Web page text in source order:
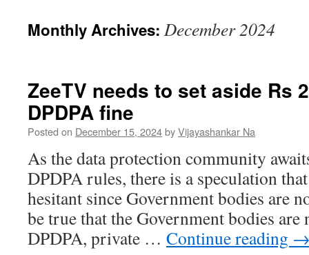
Monthly Archives: December 2024
ZeeTV needs to set aside Rs
DPDPA fine
Posted on December 15, 2024byVijayashankar Na
As the data protection community
DPDPA rules, there is a speculation
hesitant since Government bodies are
be true that the Government bodies
DPDPA, private … Continue reading